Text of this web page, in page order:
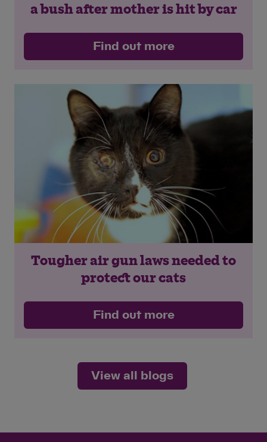
a bush after mother is hit by car
Find out more
Tougher air gun laws needed to
protect our cats
Find out more
View all blogs